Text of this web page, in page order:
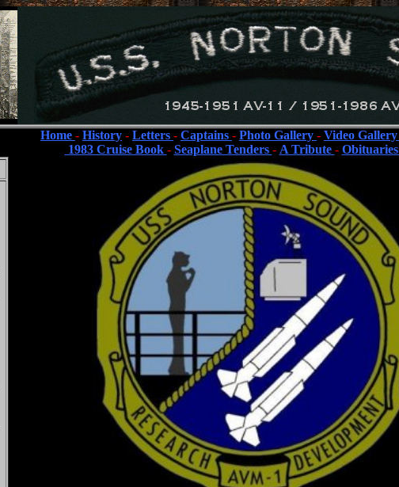
Home - History - Letters - Captains - Photo Gallery - Video Gallery
1983 Cruise Book - Seaplane Tenders - A Tribute - Obituaries